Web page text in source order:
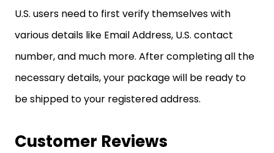
U.S. users need to first verify themselves with
various details like Email Address, U.S. contact
number, and much more. After completing all the
necessary details, your package will be ready to
be shipped to your registered address.
Customer Reviews